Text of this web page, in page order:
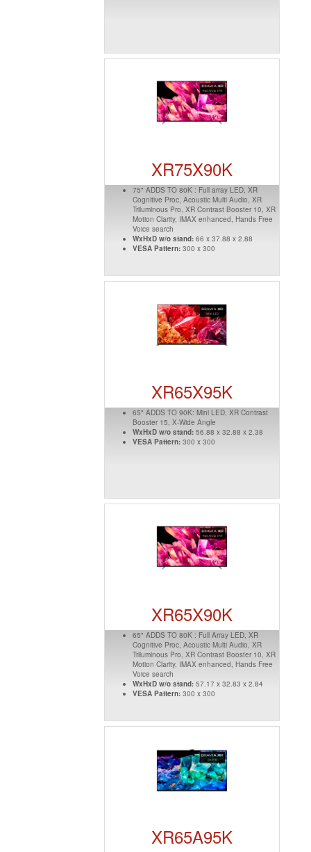
XR75X90K
75" ADDS TO 80K : Full array LED, XR
Cognitive Proc, Acoustic Multi Audio, XR
Triluminous Pro, XR Contrast Booster 10, XR
Motion Clarity, IMAX enhanced, Hands Free
Voice search
WxHxD w/o stand:66 x 37.88 x 2.88
VESA Pattern:300 x 300
XR65X95K
65" ADDS TO 90K: Mini LED, XR Contrast
Booster 15, X-Wide Angle
WxHxD w/o stand:56.88 x 32.88 x 2.38
VESA Pattern:300 x 300
XR65X90K
65" ADDS TO 80K : Full Array LED, XR
Cognitive Proc, Acoustic Multi Audio, XR
Triluminous Pro, XR Contrast Booster 10, XR
Motion Clarity, IMAX enhanced, Hands Free
Voice search
WxHxD w/o stand:57.17 x 32.83 x 2.84
VESA Pattern:300 x 300
XR65A95K